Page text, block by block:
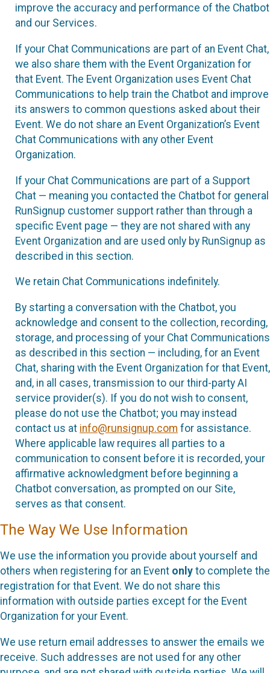
improve the accuracy and performance of the Chatbot
and our Services.
If your Chat Communications are part of an Event Chat,
we also share them with the Event Organization for
that Event. The Event Organization uses Event Chat
Communications to help train the Chatbot and improve
its answers to common questions asked about their
Event. We do not share an Event Organization’s Event
Chat Communications with any other Event
Organization.
If your Chat Communications are part of a Support
Chat — meaning you contacted the Chatbot for general
RunSignup customer support rather than through a
specific Event page — they are not shared with any
Event Organization and are used only by RunSignup as
described in this section.
We retain Chat Communications indefinitely.
By starting a conversation with the Chatbot, you
acknowledge and consent to the collection, recording,
storage, and processing of your Chat Communications
as described in this section — including, for an Event
Chat, sharing with the Event Organization for that Event,
and, in all cases, transmission to our third-party AI
service provider(s). If you do not wish to consent,
please do not use the Chatbot; you may instead
contact us at info@runsignup.com for assistance.
Where applicable law requires all parties to a
communication to consent before it is recorded, your
affirmative acknowledgment before beginning a
Chatbot conversation, as prompted on our Site,
serves as that consent.
The Way We Use Information
We use the information you provide about yourself and
others when registering for an Event only to complete the
registration for that Event. We do not share this
information with outside parties except for the Event
Organization for your Event.
We use return email addresses to answer the emails we
receive. Such addresses are not used for any other